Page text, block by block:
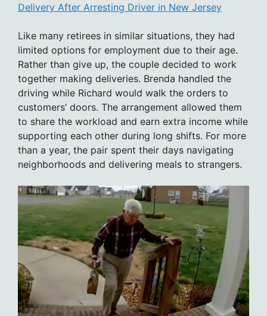
Delivery After Arresting Driver in New Jersey
Like many retirees in similar situations, they had
limited options for employment due to their age.
Rather than give up, the couple decided to work
together making deliveries. Brenda handled the
driving while Richard would walk the orders to
customers’ doors. The arrangement allowed them
to share the workload and earn extra income while
supporting each other during long shifts. For more
than a year, the pair spent their days navigating
neighborhoods and delivering meals to strangers.